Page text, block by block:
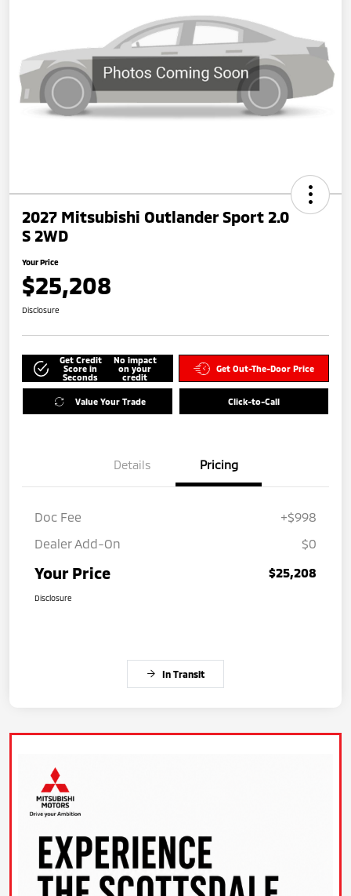
2027 Mitsubishi Outlander Sport 2.0
S 2WD
Your Price
$25,208
Disclosure
Get Credit
Score in
Seconds
No impact
on your
credit
Get Out-The-Door Price
Value Your Trade Click-to-Call
Details Pricing
Doc Fee
+$998
Dealer Add-On
$0
Your Price $25,208
Disclosure
In Transit